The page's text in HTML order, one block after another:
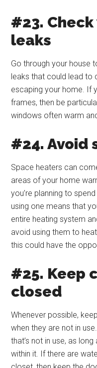
#23.
leaks
Go through your house
leaks that could lead to
escaping your home. If
frames, then be
windows often warm
#24. Avoid
Space heaters can
areas of your home
you’re planning to
using one means that
entire heating system
avoid using them to
this could have the
#25. Keep
closed
Whenever possible,
when they are not in
that’s not in use, as
within it. If there are